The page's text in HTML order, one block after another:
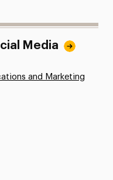
Media
and Marketing